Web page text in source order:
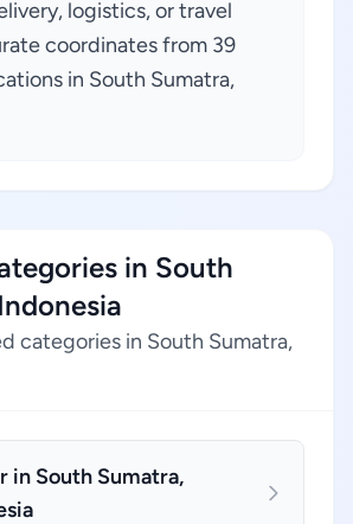
logistics, or travel
coordinates from 39
in South Sumatra,
in South
categories in South Sumatra,
in South Sumatra,